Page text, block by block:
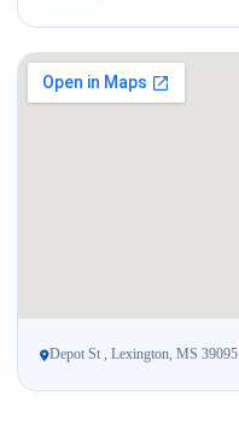
Depot St , Lexington, MS 39095